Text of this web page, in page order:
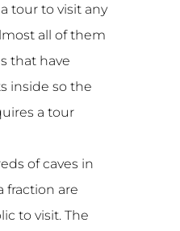
tour to visit any
all of them
that have
inside so the
a tour
of caves in
fraction are
to visit. The